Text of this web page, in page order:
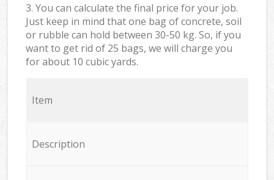
3. You can calculate the final price for your job.
Just keep in mind that one bag of concrete, soil
or rubble can hold between 30-50 kg. So, if you
want to get rid of 25 bags, we will charge you
for about 10 cubic yards.
Item
Description